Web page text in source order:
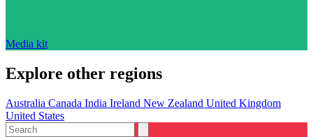
Media kit
Explore other regions
Australia Canada India Ireland New Zealand United Kingdom
United States